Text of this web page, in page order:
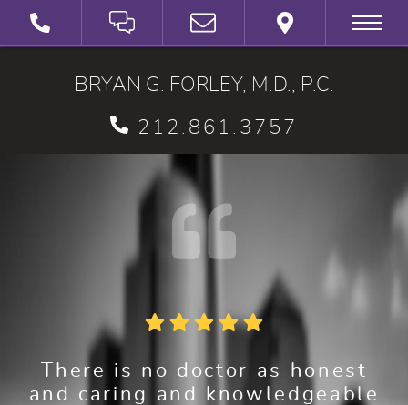
SCHEDULE A VIRTUAL 3D CONSULTATION
BRYAN G. FORLEY, M.D., P.C.
212.861.3757
There is no doctor as honest
and caring and knowledgeable